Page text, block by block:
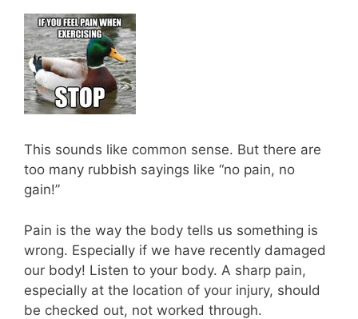
This sounds like common sense. But there are
too many rubbish sayings like “no pain, no
gain!”
Pain is the way the body tells us something is
wrong. Especially if we have recently damaged
our body! Listen to your body. A sharp pain,
especially at the location of your injury, should
be checked out, not worked through.